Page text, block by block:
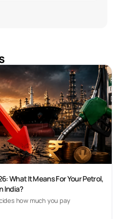
What It Means For Your Petrol,
India?
how much you pay